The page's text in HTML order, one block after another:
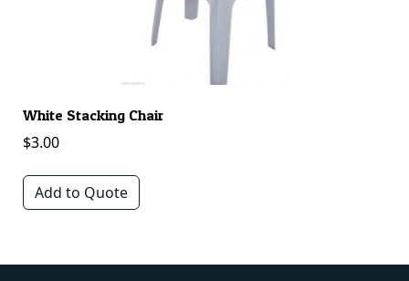
White Stacking Chair
$3.00
Add to Quote